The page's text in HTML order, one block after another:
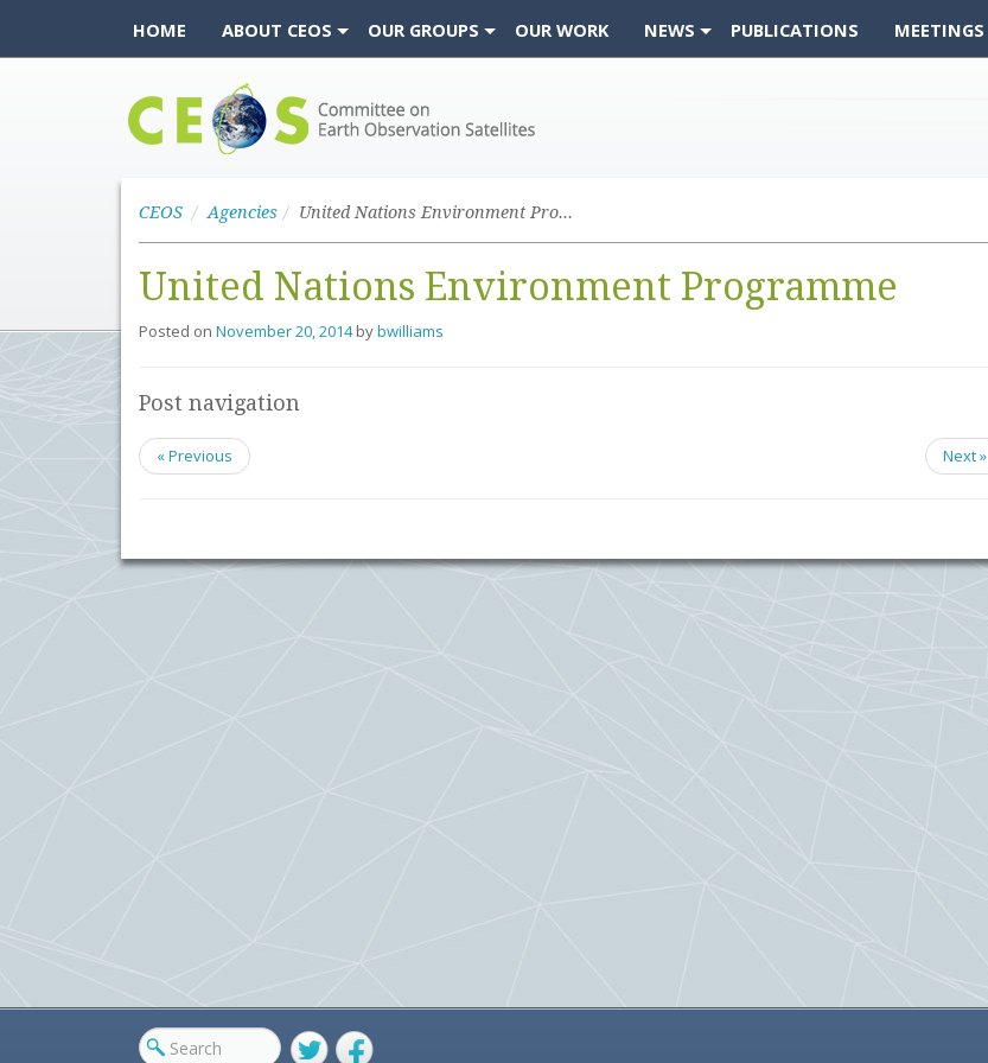
HOME ABOUT CEOS OUR GROUPS OUR WORK NEWS PUBLICATIONS MEETINGS
CEOS Agencies United Nations Environment Programme
United Nations Environment Programme
Posted on November 20, 2014 bybwilliams
Post navigation
« Previous Next »